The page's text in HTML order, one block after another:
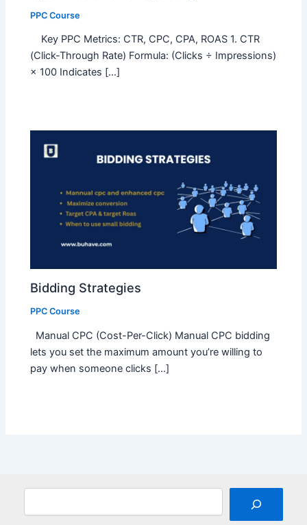
PPC Course
Key PPC Metrics: CTR, CPC, CPA, ROAS 1. CTR
(Click-Through Rate) Formula: (Clicks ÷ Impressions)
× 100 Indicates […]
Bidding Strategies
PPC Course
Manual CPC (Cost-Per-Click) Manual CPC bidding
lets you set the maximum amount you’re willing to
pay when someone clicks […]
Search